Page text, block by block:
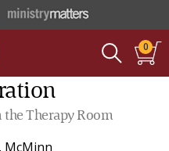
0
the Therapy Room
McMinn